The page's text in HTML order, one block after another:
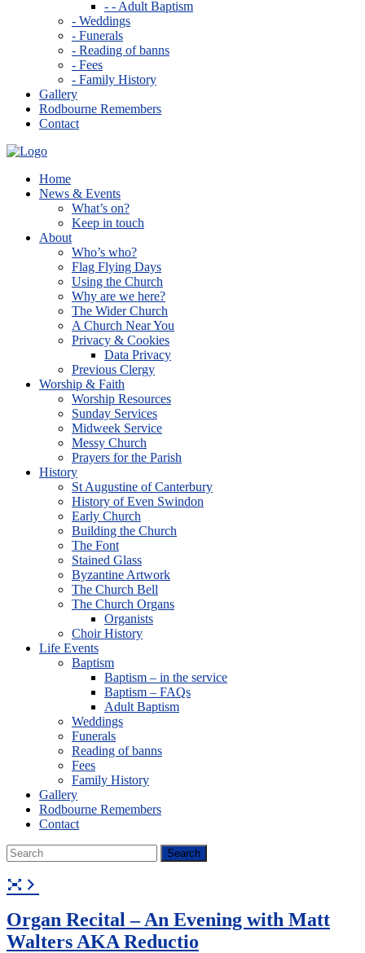
- - Adult Baptism
- Weddings
- Funerals
- Reading of banns
- Fees
- Family History
Gallery
Rodbourne Remembers
Contact
Home
News & Events
What’s on?
Keep in touch
About
Who’s who?
Flag Flying Days
Using the Church
Why are we here?
The Wider Church
A Church Near You
Privacy & Cookies
Data Privacy
Previous Clergy
Worship & Faith
Worship Resources
Sunday Services
Midweek Service
Messy Church
Prayers for the Parish
History
St Augustine of Canterbury
History of Even Swindon
Early Church
Building the Church
The Font
Stained Glass
Byzantine Artwork
The Church Bell
The Church Organs
Organists
Choir History
Life Events
Baptism
Baptism – in the service
Baptism – FAQs
Adult Baptism
Weddings
Funerals
Reading of banns
Fees
Family History
Gallery
Rodbourne Remembers
Contact
Organ Recital – An Evening with Matt
Walters AKA Reductio